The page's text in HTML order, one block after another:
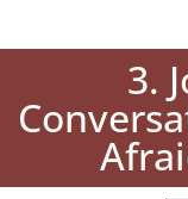
3.